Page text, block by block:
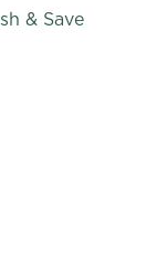
& Save